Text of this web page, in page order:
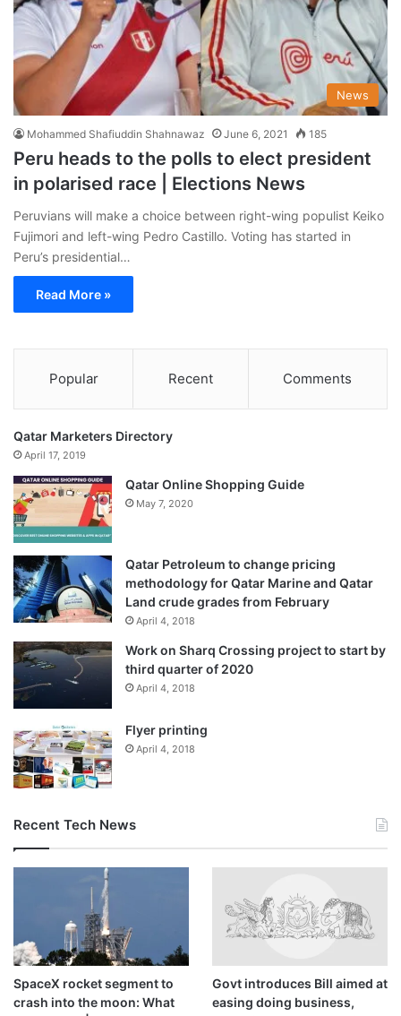
News
Mohammed Shafiuddin Shahnawaz June 6, 2021 185
Peru heads to the polls to elect president
in polarised race | Elections News
Peruvians will make a choice between right-wing populist Keiko
Fujimori and left-wing Pedro Castillo. Voting has started in
Peru’s presidential…
Read More »
Popular Recent Comments
Qatar Marketers Directory
April 17, 2019
Qatar Online Shopping Guide
May 7, 2020
Qatar Petroleum to change pricing
methodology for Qatar Marine and Qatar
Land crude grades from February
April 4, 2018
Work on Sharq Crossing project to start by
third quarter of 2020
April 4, 2018
Flyer printing
April 4, 2018
Recent Tech News
SpaceX rocket segment to
crash into the moon: What
Govt introduces Bill aimed at
easing doing business,